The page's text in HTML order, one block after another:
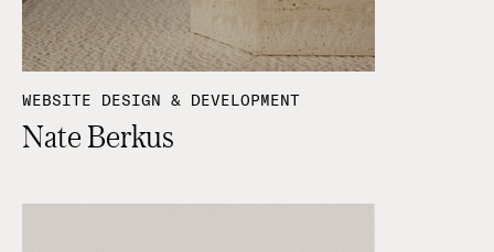
WEBSITE DESIGN & DEVELOPMENT
Nate Berkus